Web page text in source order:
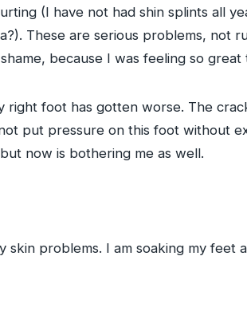
(I have not had shin splints all
These are serious problems, not
because I was feeling so
right foot has gotten worse. The
put pressure on this foot without
now is bothering me as well.
problems. I am soaking my feet